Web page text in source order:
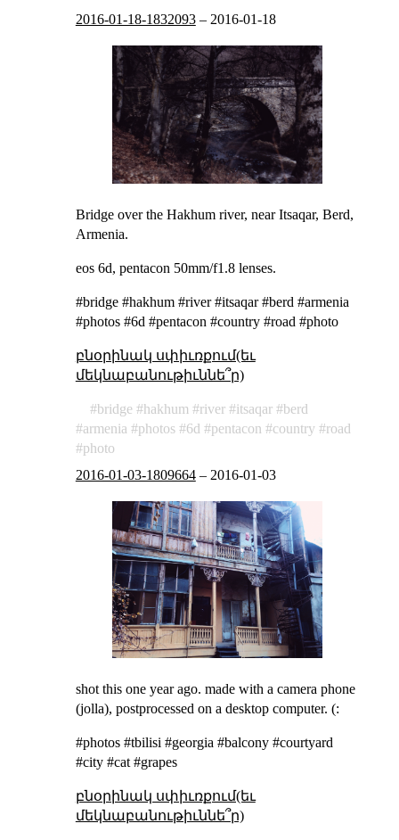
2016-01-18-1832093– 2016-01-18
Bridge over the Hakhum river, near Itsaqar, Berd,
Armenia.
eos 6d, pentacon 50mm/f1.8 lenses.
#bridge #hakhum #river #itsaqar #berd #armenia
#photos #6d #pentacon #country #road #photo
բնօրինակ սփիւռքում(եւ
մեկնաբանութիւննե՞ր)
bridge hakhum river itsaqar
berd
armenia
photos 6d pentacon country
road
photo
2016-01-03-1809664– 2016-01-03
shot this one year ago. made with a camera phone
(jolla), postprocessed on a desktop computer. (:
#photos #tbilisi #georgia #balcony #courtyard
#city #cat #grapes
բնօրինակ սփիւռքում(եւ
մեկնաբանութիւննե՞ր)